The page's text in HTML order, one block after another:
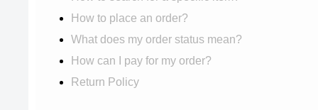
How to place an order?
What does my order status mean?
How can I pay for my order?
Return Policy